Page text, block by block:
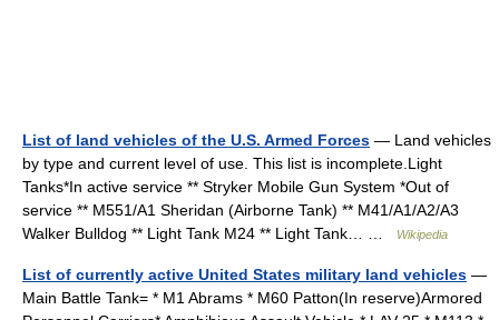
List of land vehicles of the U.S. Armed Forces — Land vehicles
by type and current level of use. This list is incomplete.Light
Tanks*In active service ** Stryker Mobile Gun System *Out of
service ** M551/A1 Sheridan (Airborne Tank) ** M41/A1/A2/A3
Walker Bulldog ** Light Tank M24 ** Light Tank… …
Wikipedia
List of currently active United States military land vehicles —
Main Battle Tank= * M1 Abrams * M60 Patton(In reserve)Armored